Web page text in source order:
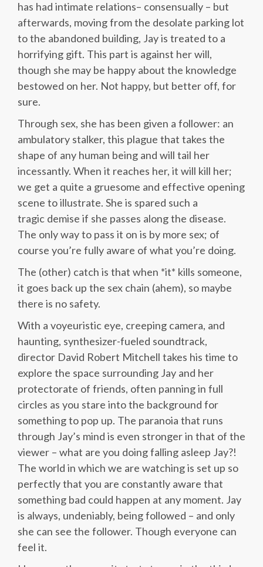
has had intimate relations– consensually – but
afterwards, moving from the desolate parking lot
to the abandoned building, Jay is treated to a
horrifying gift. This part is against her will,
though she may be happy about the knowledge
bestowed on her. Not happy, but better off, for
sure.
Through sex, she has been given a follower: an
ambulatory stalker, this plague that takes the
shape of any human being and will tail her
incessantly. When it reaches her, it will kill her;
we get a quite a gruesome and effective opening
scene to illustrate. She is spared such a
tragic demise if she passes along the disease.
The only way to pass it on is by more sex; of
course you’re fully aware of what you’re doing.
The (other) catch is that when *it* kills someone,
it goes back up the sex chain (ahem), so maybe
there is no safety.
With a voyeuristic eye, creeping camera, and
haunting, synthesizer-fueled soundtrack,
director David Robert Mitchell takes his time to
explore the space surrounding Jay and her
protectorate of friends, often panning in full
circles as you stare into the background for
something to pop up. The paranoia that runs
through Jay’s mind is even stronger in that of the
viewer – what are you doing falling asleep Jay?!
The world in which we are watching is set up so
perfectly that you are constantly aware that
something bad could happen at any moment. Jay
is always, undeniably, being followed – and only
she can see the follower. Though everyone can
feel it.